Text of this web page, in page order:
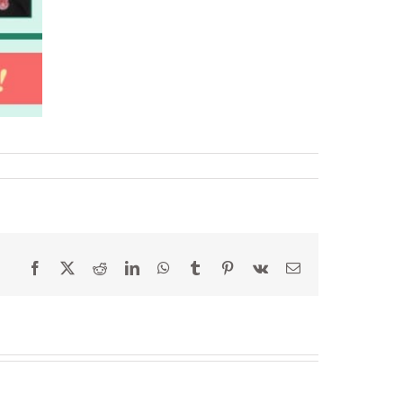
Facebook
X RedditLinkedInWhatsApp
TumblrPinterest
Vk Email